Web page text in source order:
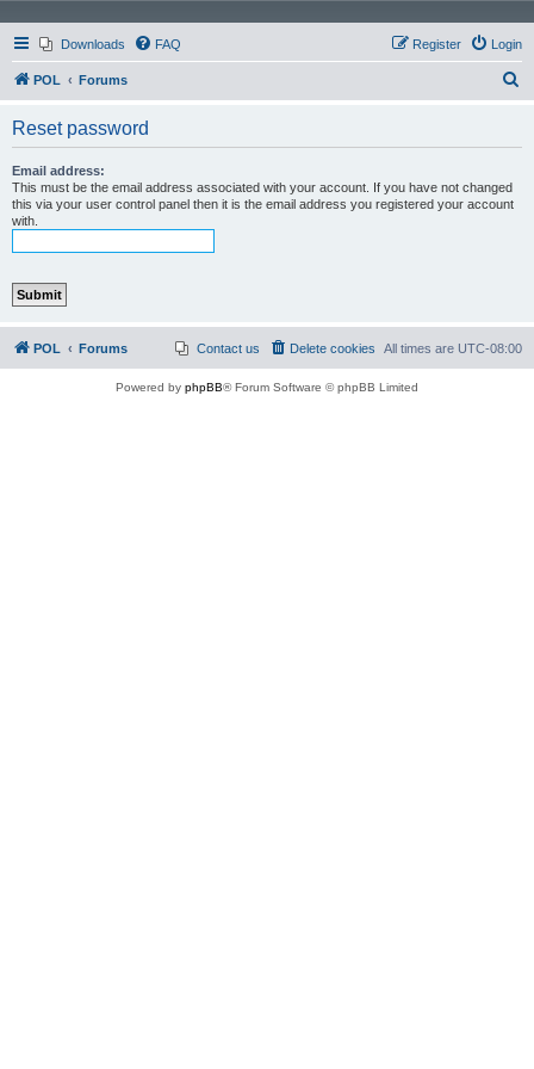
Downloads FAQ Login
Register
POL Forums
Reset password
Email address:
This must be the email address associated with your account. If you have not changed
this via your user control panel then it is the email address you registered your account
with.
POL Forums All times are UTC-08:00
Delete cookies
Contact us
Powered by phpBB® Forum Software © phpBB Limited